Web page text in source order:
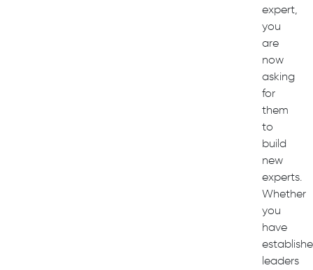
expert,
you
are
now
asking
for
them
to
build
new
experts.
Whether
you
have
leaders